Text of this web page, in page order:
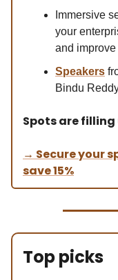
Immersive
your
and
Speakers
Bindu
Spots are
→ Secure your
save 15%
Top picks